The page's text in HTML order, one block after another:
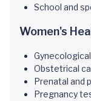
School and
Women's
Obstetrical
Prenatal and
Pregnancy